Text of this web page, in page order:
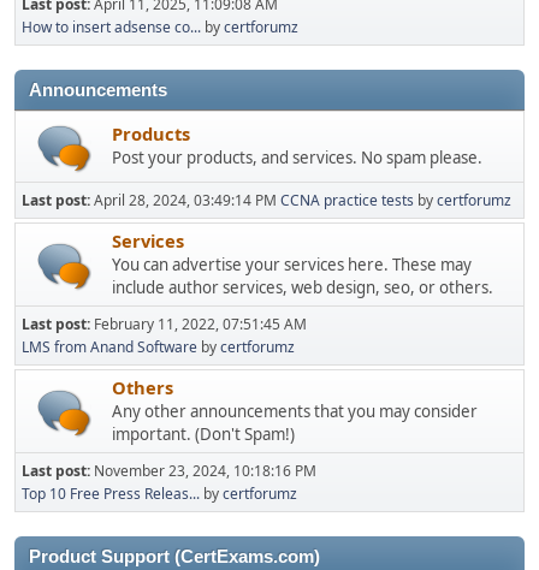
How to insert adsense co... bycertforumz
Announcements
Products
Post your products, and services. No spam please.
Last post:April 28, 2024, 03:49:14 PM CCNA practice tests bycertforumz
Services
You can advertise your services here. These may
include author services, web design, seo, or others.
Last post: February 11, 2022, 07:51:45 AM
LMS from Anand Software bycertforumz
Others
Any other announcements that you may consider
important. (Don't Spam!)
Last post: November 23, 2024, 10:18:16 PM
Top 10 Free Press Releas... bycertforumz
Product Support (CertExams.com)